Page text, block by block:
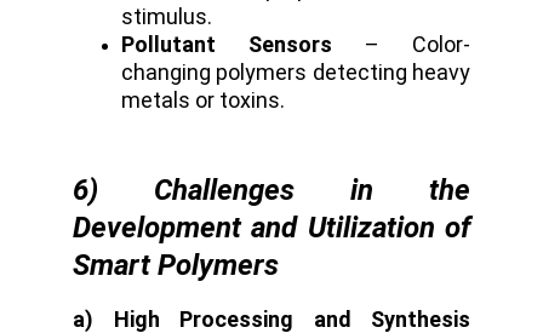
stimulus.
Pollutant Sensors – Color-
changing polymers detecting heavy
metals or toxins.
6) Challenges in the
Development and Utilization of
Smart Polymers
a) High Processing and Synthesis